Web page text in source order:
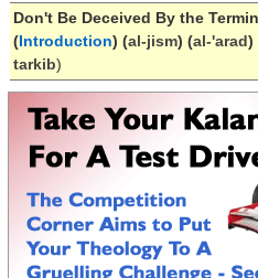
Don't Be Deceived By the
(Introduction) (al-jism) (al-'arad)
tarkib)